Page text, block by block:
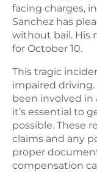
facing charges,
Sanchez has
without bail. His
for October 10.
This tragic
impaired
been involved in
it’s essential to
possible. These
claims and any
proper
compensation